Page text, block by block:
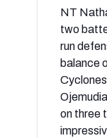
NT
two
run
balance
on three